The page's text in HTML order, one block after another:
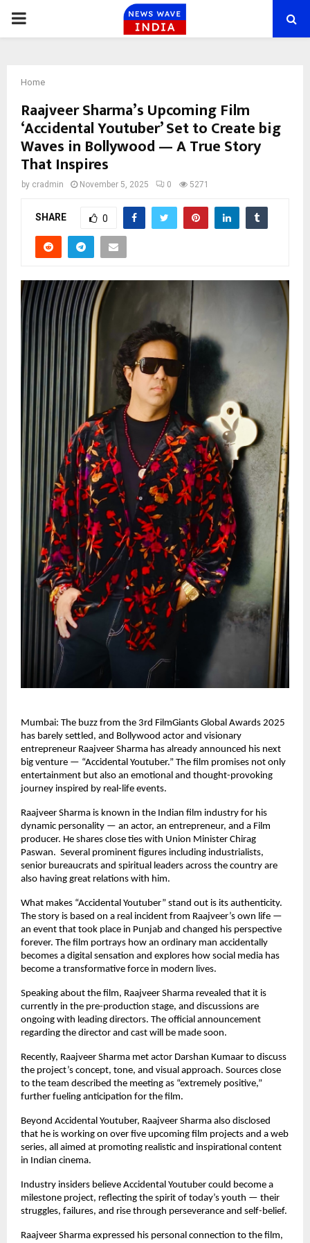
PRIMARY
Home
Raajveer Sharma’s Upcoming Film
‘Accidental Youtuber’ Set to Create big
Waves in Bollywood — A True Story
That Inspires
by cradmin November 5, 2025 0 5271
SHARE 0
Mumbai: The buzz from the 3rd FilmGiants Global Awards 2025
has barely settled, and Bollywood actor and visionary
entrepreneur Raajveer Sharma has already announced his next
big venture — “Accidental Youtuber.” The film promises not only
entertainment but also an emotional and thought-provoking
journey inspired by real-life events.
Raajveer Sharma is known in the Indian film industry for his
dynamic personality — an actor, an entrepreneur, and a Film
producer. He shares close ties with Union Minister Chirag
Paswan. Several prominent figures including industrialists,
senior bureaucrats and spiritual leaders across the country are
also having great relations with him.
What makes “Accidental Youtuber” stand out is its authenticity.
The story is based on a real incident from Raajveer’s own life —
an event that took place in Punjab and changed his perspective
forever. The film portrays how an ordinary man accidentally
becomes a digital sensation and explores how social media has
become a transformative force in modern lives.
Speaking about the film, Raajveer Sharma revealed that it is
currently in the pre-production stage, and discussions are
ongoing with leading directors. The official announcement
regarding the director and cast will be made soon.
Recently, Raajveer Sharma met actor Darshan Kumaar to discuss
the project’s concept, tone, and visual approach. Sources close
to the team described the meeting as “extremely positive,”
further fueling anticipation for the film.
Beyond Accidental Youtuber, Raajveer Sharma also disclosed
that he is working on over five upcoming film projects and a web
series, all aimed at promoting realistic and inspirational content
in Indian cinema.
Industry insiders believe Accidental Youtuber could become a
milestone project, reflecting the spirit of today’s youth — their
struggles, failures, and rise through perseverance and self-belief.
Raajveer Sharma expressed his personal connection to the film,